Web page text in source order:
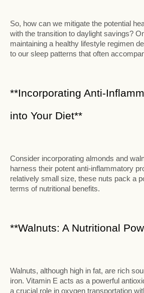
So, how can we mitigate the potential
with the transition to daylight savings?
maintaining a healthy lifestyle regimen
to our sleep patterns that often
**Incorporating Anti-
into Your Diet**
Consider incorporating almonds and
harness their potent anti-inflammatory
relatively small size, these nuts pack a
terms of nutritional benefits.
**Walnuts: A Nutritional
Walnuts, although high in fat, are rich
iron. Vitamin E acts as a powerful
a crucial role in oxygen transportation